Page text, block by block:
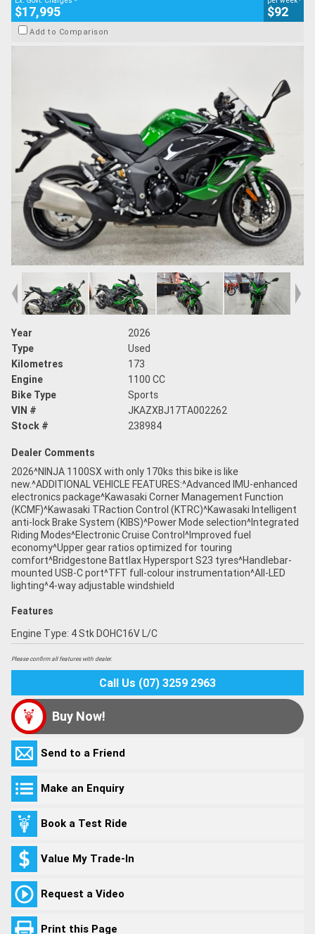
$17,995 $92
Add to Comparison
Year
2026
Type
Used
Kilometres
173
Engine
1100 CC
Bike Type
Sports
VIN #
JKAZXBJ17TA002262
Stock #
238984
Dealer Comments
2026^NINJA 1100SX with only 170ks this bike is like
new.^ADDITIONAL VEHICLE FEATURES:^Advanced IMU-enhanced
electronics package^Kawasaki Corner Management Function
(KCMF)^Kawasaki TRaction Control (KTRC)^Kawasaki Intelligent
anti-lock Brake System (KIBS)^Power Mode selection^Integrated
Riding Modes^Electronic Cruise Control^Improved fuel
economy^Upper gear ratios optimized for touring
comfort^Bridgestone Battlax Hypersport S23 tyres^Handlebar-
mounted USB-C port^TFT full-colour instrumentation^All-LED
lighting^4-way adjustable windshield
Features
Engine Type: 4 Stk DOHC16V L/C
Please confirm all features with dealer.
Call Us (07) 3259 2963
Buy Now!
Send to a Friend
Make an Enquiry
Book a Test Ride
Value My Trade-In
Request a Video
Print this Page